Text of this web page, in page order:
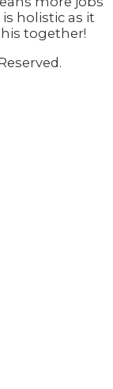
holistic as it
together!